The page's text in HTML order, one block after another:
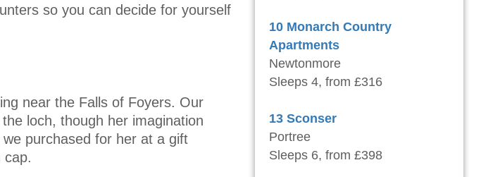
so you can decide for yourself
near the Falls of Foyers. Our
loch, though her imagination
purchased for her at a gift
cap.
10 Monarch Country
Apartments
Newtonmore
Sleeps 4, from £316
13 Sconser
Portree
Sleeps 6, from £398